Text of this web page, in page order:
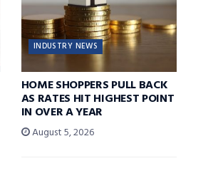
INDUSTRY NEWS
HOME SHOPPERS PULL BACK
AS RATES HIT HIGHEST POINT
IN OVER A YEAR
August 5, 2026